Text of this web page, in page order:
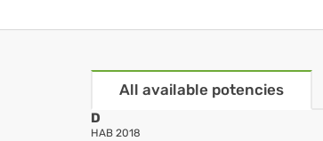
All available potencies
D
HAB 2018